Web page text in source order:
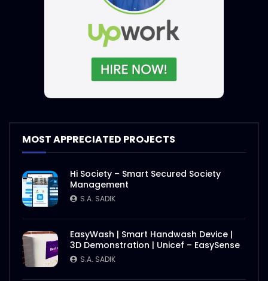
MOST APPRECIATED PROJECTS
Hi Society – Smart Secured Society
Management
S.A. SADIK
EasyWash | Smart Handwash Device |
3D Demonstration | Unicef – EasySense
S.A. SADIK